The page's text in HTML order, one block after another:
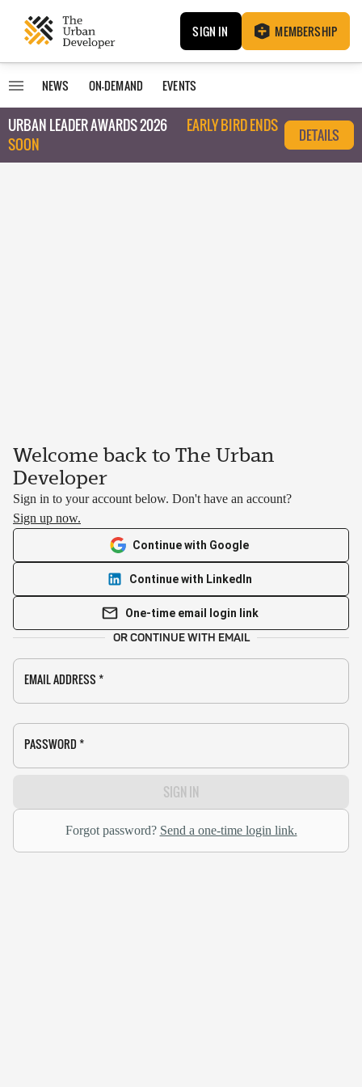
SIGN IN MEMBERSHIP
NEWS ON-DEMAND EVENTS
URBAN LEADER AWARDS 2026
EARLY BIRD ENDS
SOON
DETAILS
Welcome back to The Urban
Developer
Sign in to your account below. Don't have an account?
Sign up now.
Continue with Google
Continue with LinkedIn
One-time email login link
OR CONTINUE WITH EMAIL
EMAIL ADDRESS *
PASSWORD *
SIGN IN
Forgot password? Send a one-time login link.